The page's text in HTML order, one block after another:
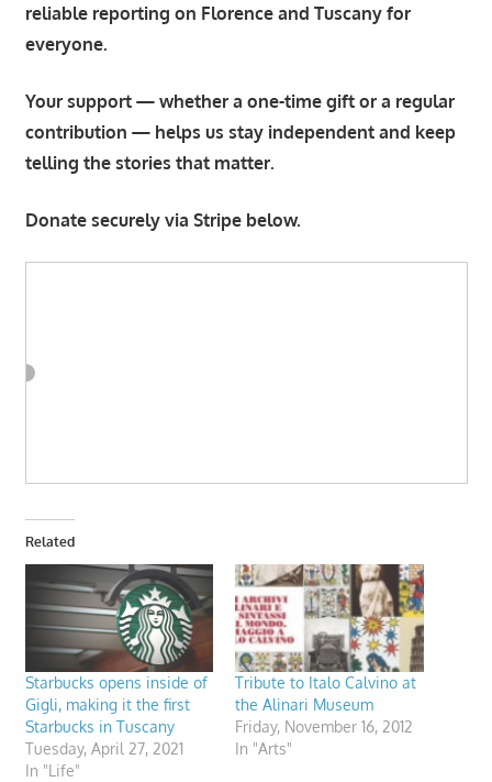
reliable reporting on Florence and Tuscany for
everyone.
Your support — whether a one-time gift or a regular
contribution — helps us stay independent and keep
telling the stories that matter.
Donate securely via Stripe below.
Related
Starbucks opens inside of
Gigli, making it the first
Starbucks in Tuscany
Tuesday, April 27, 2021
In "Life"
Tribute to Italo Calvino at
the Alinari Museum
Friday, November 16, 2012
In "Arts"